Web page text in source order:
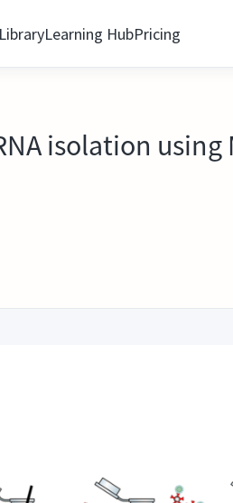
Learning HubPricing
isolation